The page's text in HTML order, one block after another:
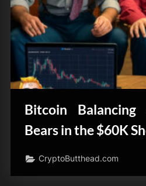
Bitcoin
Bears in the $60K
CryptoButthead.com